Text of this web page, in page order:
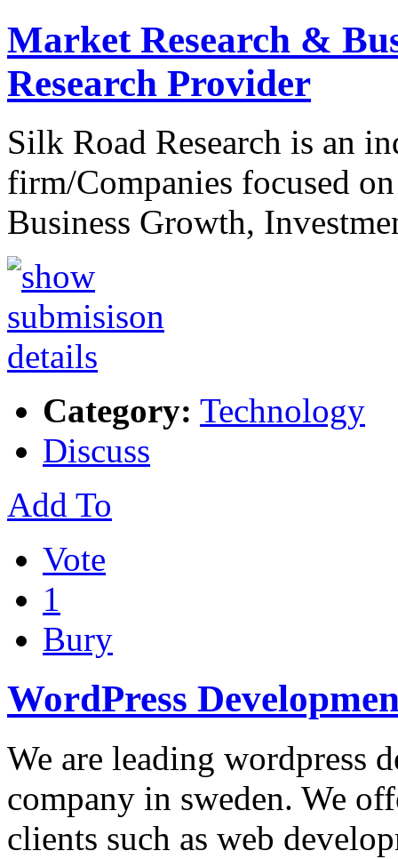
Market Research &
Research Provider
Silk Road Research is an
firm/Companies focused
Business Growth,
Category: Technology
Discuss
Add To
Vote
1
Bury
WordPress
We are leading wordpress
company in sweden. We
clients such as web